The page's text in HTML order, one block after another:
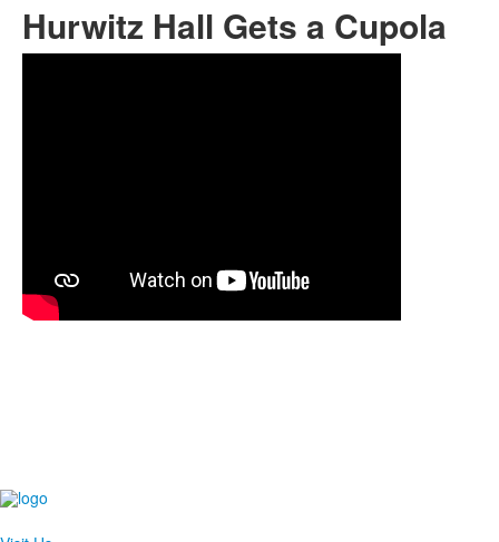
Hurwitz Hall Gets a Cupola